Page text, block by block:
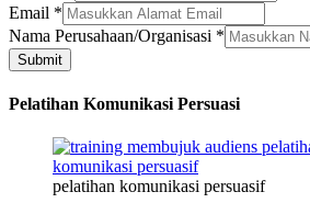
Nama
Nama
Email
Email *
Nama Perusahaan/Organisasi *
Submit
Pelatihan Komunikasi Persuasi
pelatihan komunikasi persuasif